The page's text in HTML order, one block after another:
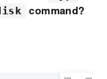
command?